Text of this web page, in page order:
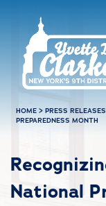
HOME >PRESS RELEASES
PREPAREDNESS MONTH
National